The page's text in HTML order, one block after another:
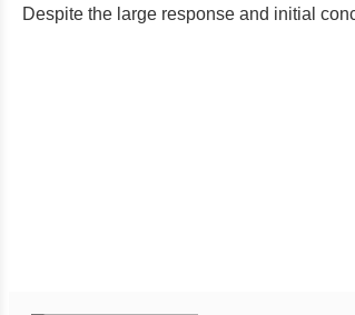
Despite the large response and initial